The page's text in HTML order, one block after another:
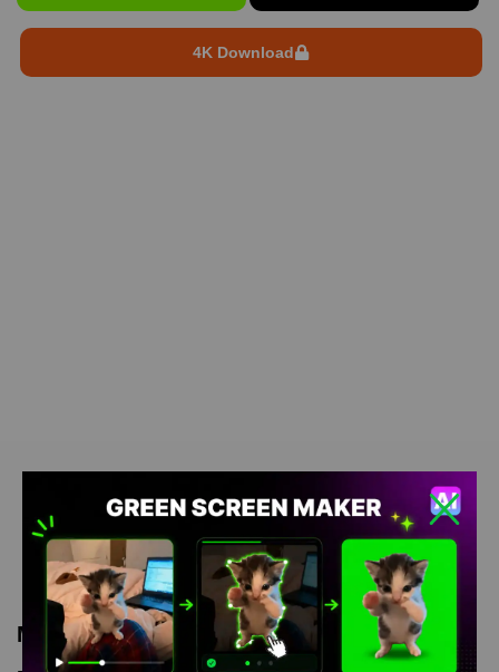
4K Download
Meme Description